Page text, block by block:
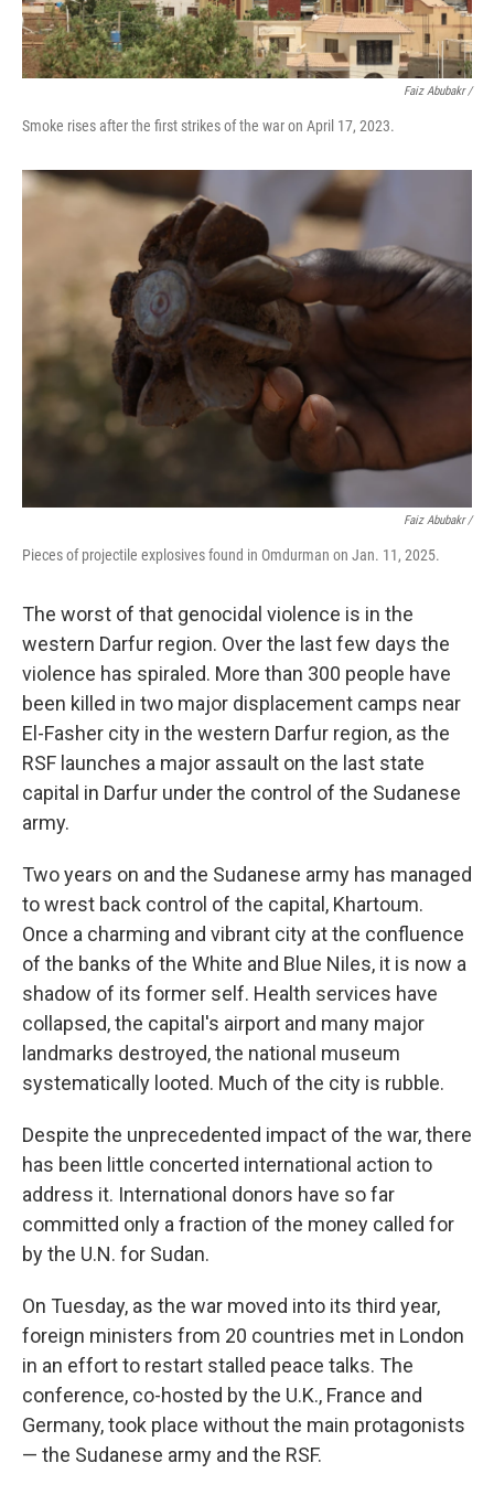
Faiz Abubakr/
Smoke rises after the first strikes of the war on April 17, 2023.
Faiz Abubakr/
Pieces of projectile explosives found in Omdurman on Jan. 11, 2025.
The worst of that genocidal violence is in the
western Darfur region. Over the last few days the
violence has spiraled. More than 300 people have
been killed in two major displacement camps near
El-Fasher city in the western Darfur region, as the
RSF launches a major assault on the last state
capital in Darfur under the control of the Sudanese
army.
Two years on and the Sudanese army has managed
to wrest back control of the capital, Khartoum.
Once a charming and vibrant city at the confluence
of the banks of the White and Blue Niles, it is now a
shadow of its former self. Health services have
collapsed, the capital's airport and many major
landmarks destroyed, the national museum
systematically looted. Much of the city is rubble.
Despite the unprecedented impact of the war, there
has been little concerted international action to
address it. International donors have so far
committed only a fraction of the money called for
by the U.N. for Sudan.
On Tuesday, as the war moved into its third year,
foreign ministers from 20 countries met in London
in an effort to restart stalled peace talks. The
conference, co-hosted by the U.K., France and
Germany, took place without the main protagonists
— the Sudanese army and the RSF.